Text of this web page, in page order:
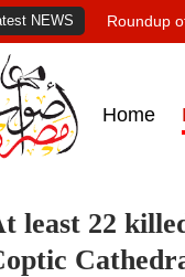
NEWS Roundup
Home
least 22